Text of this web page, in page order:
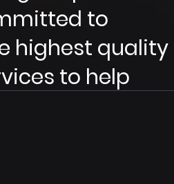
to
highest quality
to help